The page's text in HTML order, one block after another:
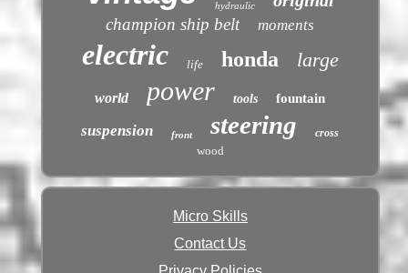
hydraulic
champion ship belt moments
electric life honda large
world power tools fountain
suspension front steering cross
wood
Micro Skills
Contact Us